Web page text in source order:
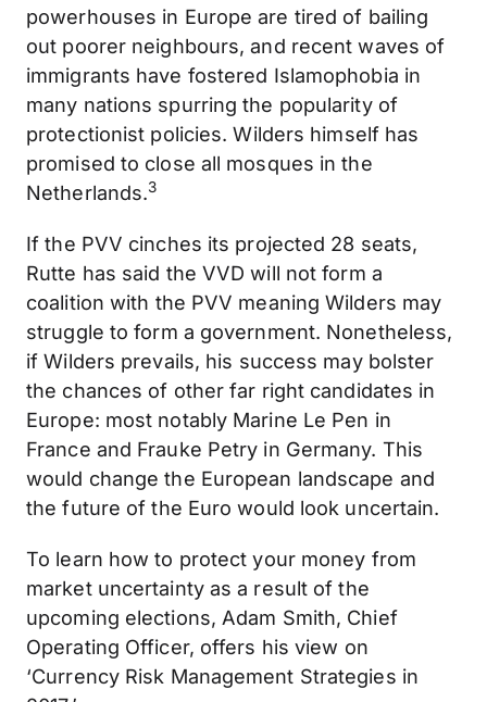
powerhouses in Europe are tired of bailing
out poorer neighbours, and recent waves of
immigrants have fostered Islamophobia in
many nations spurring the popularity of
protectionist policies. Wilders himself has
promised to close all mosques in the
Netherlands.3
If the PVV cinches its projected 28 seats,
Rutte has said the VVD will not form a
coalition with the PVV meaning Wilders may
struggle to form a government. Nonetheless,
if Wilders prevails, his success may bolster
the chances of other far right candidates in
Europe: most notably Marine Le Pen in
France and Frauke Petry in Germany. This
would change the European landscape and
the future of the Euro would look uncertain.
To learn how to protect your money from
market uncertainty as a result of the
upcoming elections, Adam Smith, Chief
Operating Officer, offers his view on
‘Currency Risk Management Strategies in